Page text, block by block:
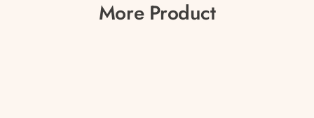
More Product